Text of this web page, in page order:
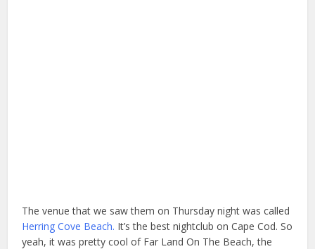
The venue that we saw them on Thursday night was called
Herring Cove Beach. It’s the best nightclub on Cape Cod. So
yeah, it was pretty cool of Far Land On The Beach, the